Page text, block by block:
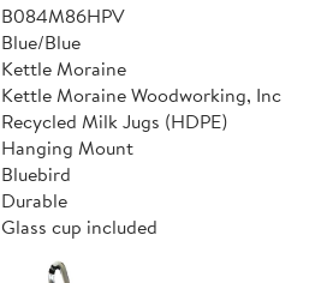
B084M86HPV
Blue/Blue
Kettle Moraine
Kettle Moraine Woodworking, Inc
Recycled Milk Jugs (HDPE)
Hanging Mount
Bluebird
Durable
Glass cup included